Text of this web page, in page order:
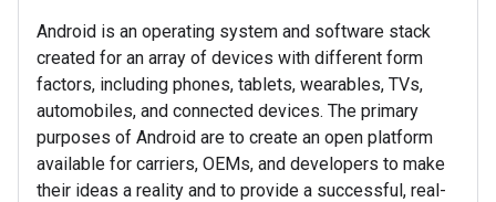
Android is an operating system and software stack
created for an array of devices with different form
factors, including phones, tablets, wearables, TVs,
automobiles, and connected devices. The primary
purposes of Android are to create an open platform
available for carriers, OEMs, and developers to make
their ideas a reality and to provide a successful, real-